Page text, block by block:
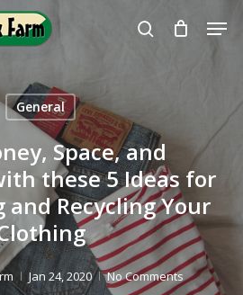
search
General
Space, and
these 5 Ideas for
and Recycling Your
Jan 24, 2020 No Comments